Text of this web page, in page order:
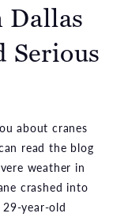
Dallas
Serious
about cranes
read the blog
weather in
crashed into
year-old